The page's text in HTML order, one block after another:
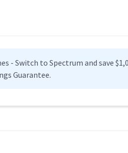
- Switch to Spectrum and save
Guarantee.